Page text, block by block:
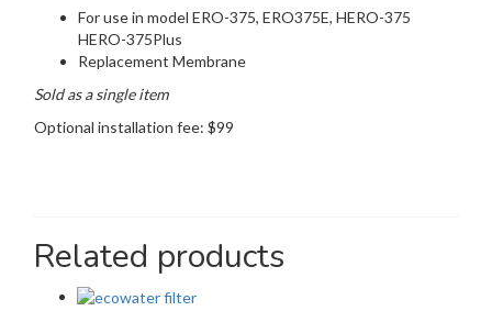
For use in model ERO-375, ERO375E, HERO-375
HERO-375Plus
Replacement Membrane
Sold as a single item
Optional installation fee: $99
Related products